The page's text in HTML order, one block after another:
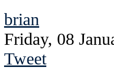
brian
Friday, 08
Tweet